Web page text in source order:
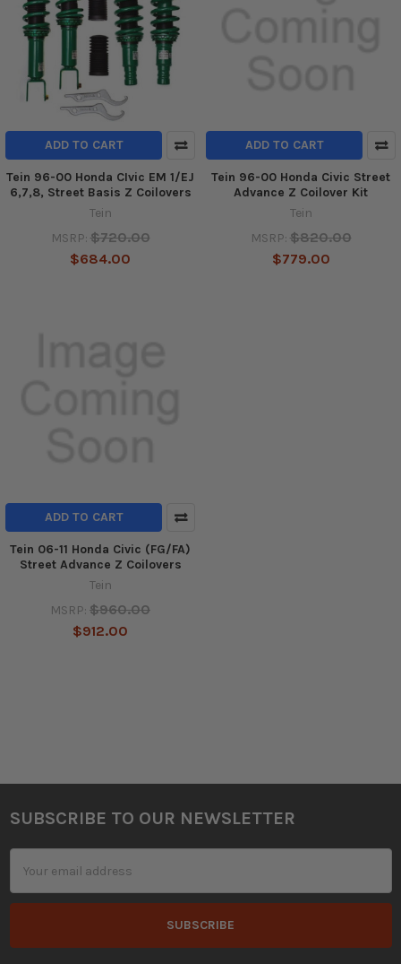
ADD TO CART
Tein 96-00 Honda CIvic EM 1/EJ
6,7,8, Street Basis Z Coilovers
Tein
MSRP: $720.00
$684.00
ADD TO CART
Tein 96-00 Honda Civic Street
Advance Z Coilover Kit
Tein
MSRP: $820.00
$779.00
ADD TO CART
Tein 06-11 Honda Civic (FG/FA)
Street Advance Z Coilovers
Tein
MSRP: $960.00
$912.00
Footer
SUBSCRIBE TO OUR NEWSLETTER
Address